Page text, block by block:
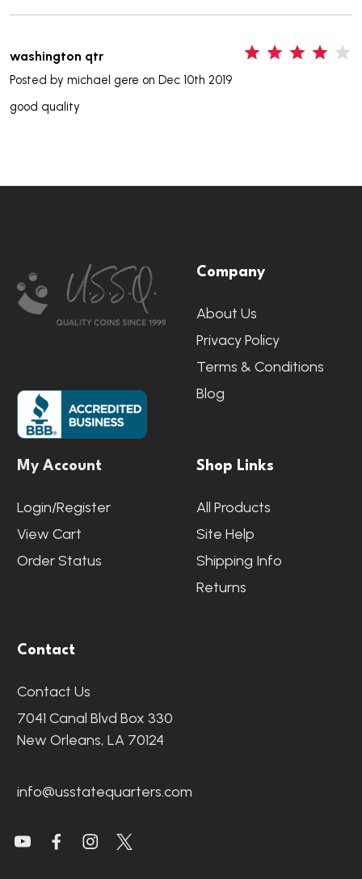
washington qtr
Posted by michael gere on Dec 10th 2019
good quality
Start
Company
About Us
Privacy Policy
Terms & Conditions
Blog
My Account
Login/Register
View Cart
Order Status
Shop Links
All Products
Site Help
Shipping Info
Returns
Contact
Contact Us
7041 Canal Blvd Box 330
New Orleans, LA 70124
info@usstatequarters.com